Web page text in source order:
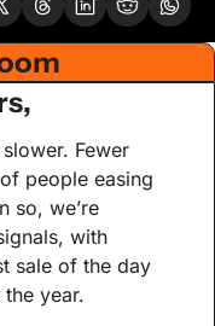
Fewer
people easing
so, we’re
with
sale of the day
year.